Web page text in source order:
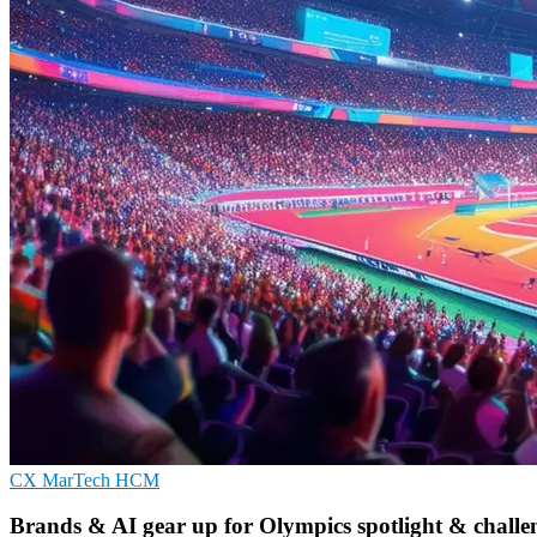
CX MarTech HCM
Brands & AI gear up for Olympics spotlight &